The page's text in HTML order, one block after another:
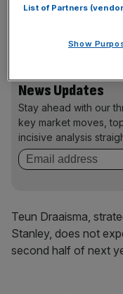
5,600 which it has
Redmayne-Bentley.
News Updates
Stay ahead with our
key market moves,
incisive analysis
Teun Draaisma,
Stanley, does not
second half of next
List of Partners
Show